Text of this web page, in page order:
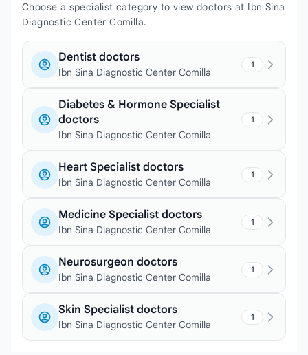
Choose a specialist category to view doctors at Ibn Sina
Diagnostic Center Comilla.
Dentist doctors
Ibn Sina Diagnostic Center Comilla
1
Diabetes & Hormone Specialist
doctors
Ibn Sina Diagnostic Center Comilla
1
Heart Specialist doctors
Ibn Sina Diagnostic Center Comilla
1
Medicine Specialist doctors
Ibn Sina Diagnostic Center Comilla
1
Neurosurgeon doctors
Ibn Sina Diagnostic Center Comilla
1
Skin Specialist doctors
Ibn Sina Diagnostic Center Comilla
1